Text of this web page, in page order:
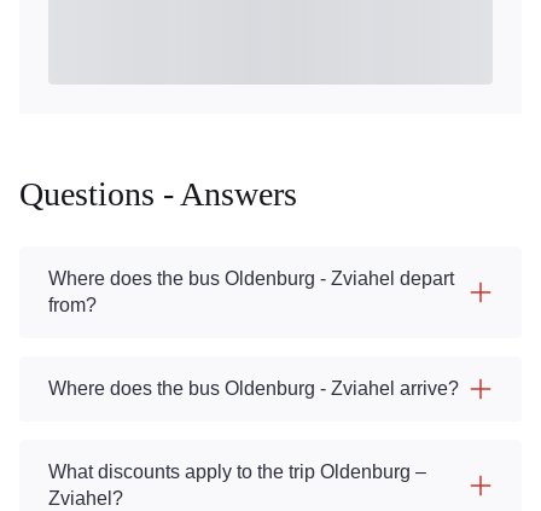
Questions - Answers
Where does the bus Oldenburg - Zviahel depart
from?
Where does the bus Oldenburg - Zviahel arrive?
What discounts apply to the trip Oldenburg –
Zviahel?